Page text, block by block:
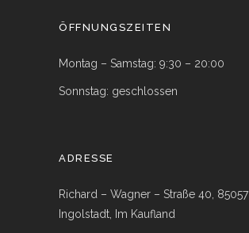
ÖFFNUNGSZEITEN
Montag – Samstag: 9:30 – 20:00
Sonnstag: geschlossen
ADRESSE
Richard – Wagner – Straße 40, 85057
Ingolstadt, Im Kaufland